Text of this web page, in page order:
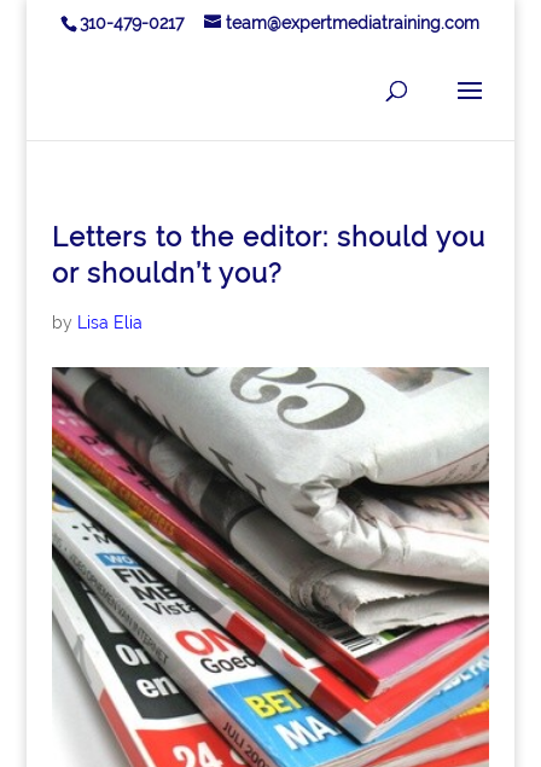
310-479-0217 team@expertmediatraining.com
Letters to the editor: should you
or shouldn’t you?
by Lisa Elia